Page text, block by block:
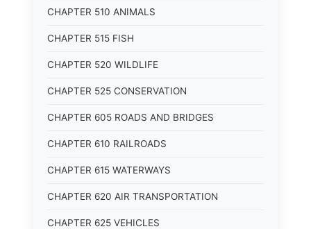
CHAPTER 510 ANIMALS
CHAPTER 515 FISH
CHAPTER 520 WILDLIFE
CHAPTER 525 CONSERVATION
CHAPTER 605 ROADS AND BRIDGES
CHAPTER 610 RAILROADS
CHAPTER 615 WATERWAYS
CHAPTER 620 AIR TRANSPORTATION
CHAPTER 625 VEHICLES